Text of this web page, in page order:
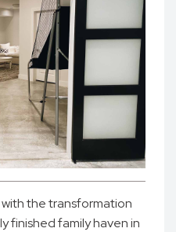
the transformation
finished family haven in